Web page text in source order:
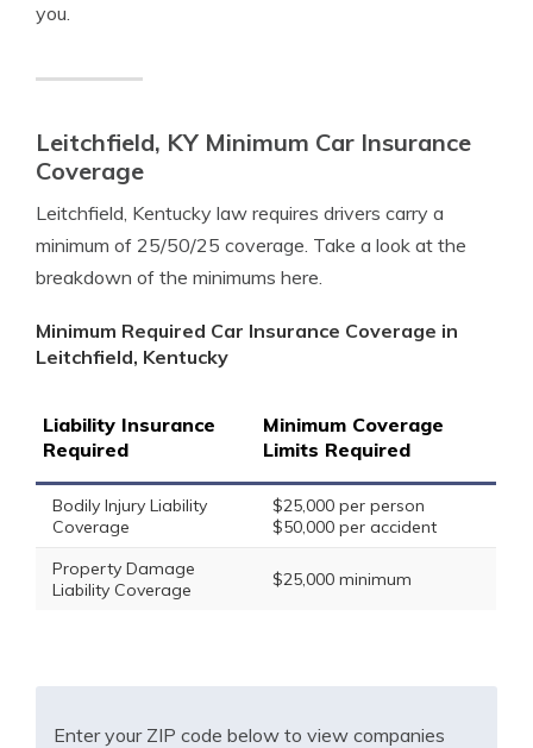
you.
Leitchfield, KY Minimum Car Insurance
Coverage
Leitchfield, Kentucky law requires drivers carry a
minimum of 25/50/25 coverage. Take a look at the
breakdown of the minimums here.
Minimum Required Car Insurance Coverage in
Leitchfield, Kentucky
Liability Insurance
Required
Minimum Coverage
Limits Required
Bodily Injury Liability
Coverage
$25,000 per person
$50,000 per accident
Property Damage
Liability Coverage
$25,000 minimum
Enter your ZIP code below to view companies